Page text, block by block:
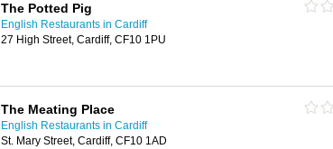
The Potted Pig
English Restaurants in Cardiff
27 High Street, Cardiff, CF10 1PU
The Meating Place
English Restaurants in Cardiff
St. Mary Street, Cardiff, CF10 1AD